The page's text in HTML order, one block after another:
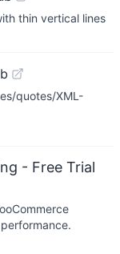
thin vertical lines
quotes/XML-
- Free Trial